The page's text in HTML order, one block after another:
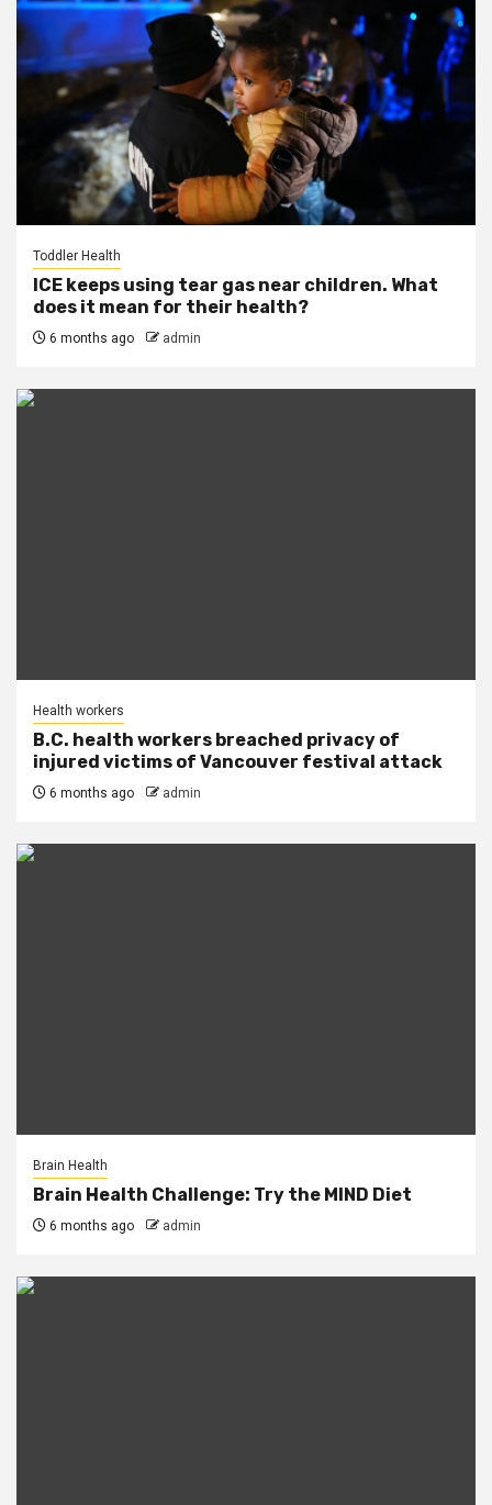
Toddler Health
ICE keeps using tear gas near children. What
does it mean for their health?
6 months ago admin
Health workers
B.C. health workers breached privacy of
injured victims of Vancouver festival attack
6 months ago admin
Brain Health
Brain Health Challenge: Try the MIND Diet
6 months ago admin